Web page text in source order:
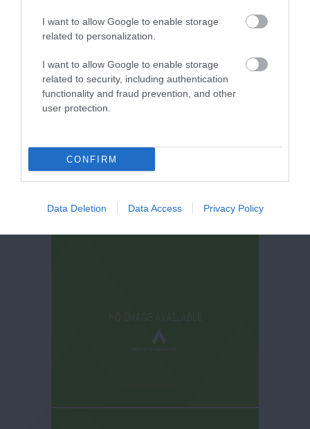
I want to allow Google to enable storage
related to personalization.
I want to allow Google to enable storage
related to security, including authentication
functionality and fraud prevention, and other
user protection.
CONFIRM
Data Deletion Data Access Privacy Policy
Metronome